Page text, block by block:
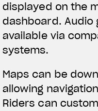
displayed on the
dashboard. Audio
available via
systems.
Maps can be
allowing
Riders can